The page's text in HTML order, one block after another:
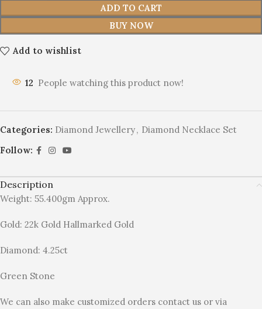
ADD TO CART
BUY NOW
Add to wishlist
12 People watching this product now!
Categories: Diamond Jewellery, Diamond Necklace Set
Follow:
Description
Weight: 55.400gm Approx.
Gold: 22k Gold Hallmarked Gold
Diamond: 4.25ct
Green Stone
We can also make customized orders contact us or via